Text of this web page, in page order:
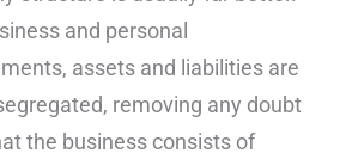
and personal
assets and liabilities are
removing any doubt
the business consists of